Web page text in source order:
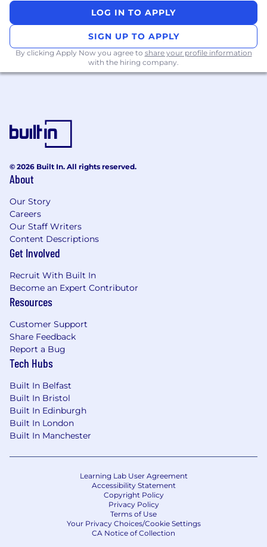
LOG IN TO APPLY
SIGN UP TO APPLY
By clicking Apply Now you agree to share your profile information
with the hiring company.
© 2026 Built In. All rights reserved.
About
Our Story
Careers
Our Staff Writers
Content Descriptions
Get Involved
Recruit With Built In
Become an Expert Contributor
Resources
Customer Support
Share Feedback
Report a Bug
Tech Hubs
Built In Belfast
Built In Bristol
Built In Edinburgh
Built In London
Built In Manchester
Learning Lab User Agreement
Accessibility Statement
Copyright Policy
Privacy Policy
Terms of Use
Your Privacy Choices/Cookie Settings
CA Notice of Collection